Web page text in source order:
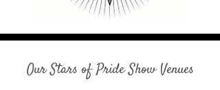
Our Stars of Pride Show Venues